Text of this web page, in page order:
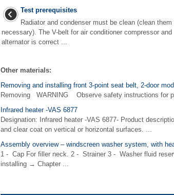
Test prerequisites
Radiator and condenser must be clean (clean them
necessary). The V-belt for air conditioner compressor and
alternator is correct ...
Other materials:
Removing and installing front 3-point seat belt, 2-door
Removing WARNING Observe safety instructions for
Infrared heater -VAS 6877
Designation: Infrared heater -VAS 6877- Product
and clear coat on vertical or horizontal surfaces. ...
Assembly overview – windscreen washer system, with
1 - Cap For filler neck. 2 - Strainer 3 - Washer fluid
installing → Chapter ...